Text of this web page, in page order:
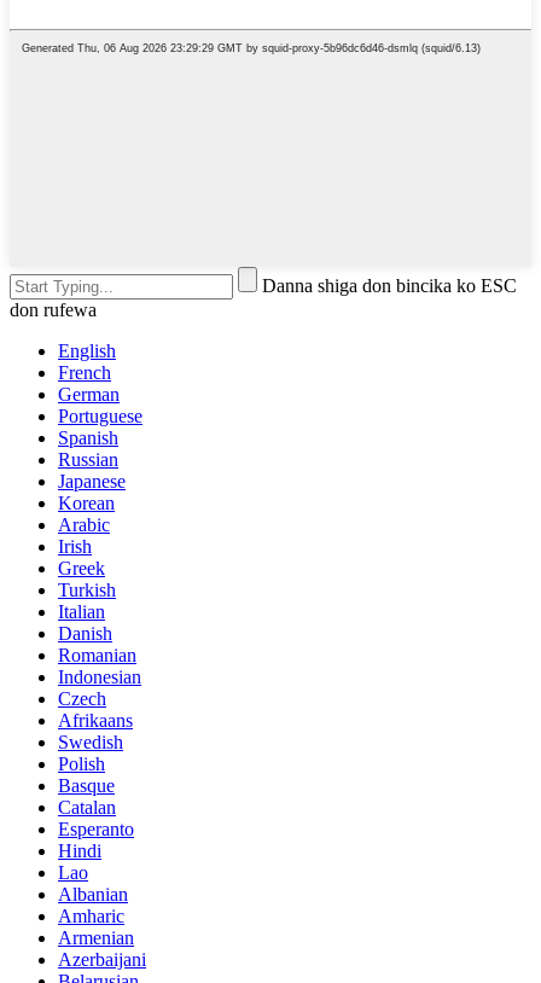
Danna shiga don bincika ko ESC
don rufewa
English
French
German
Portuguese
Spanish
Russian
Japanese
Korean
Arabic
Irish
Greek
Turkish
Italian
Danish
Romanian
Indonesian
Czech
Afrikaans
Swedish
Polish
Basque
Catalan
Esperanto
Hindi
Lao
Albanian
Amharic
Armenian
Azerbaijani